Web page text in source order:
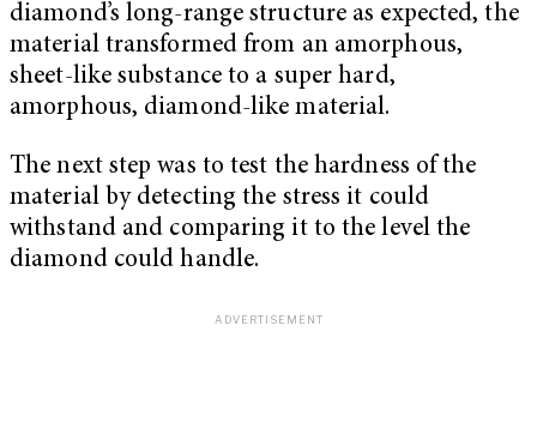
diamond’s long-range structure as expected, the
material transformed from an amorphous,
sheet-like substance to a super hard,
amorphous, diamond-like material.
The next step was to test the hardness of the
material by detecting the stress it could
withstand and comparing it to the level the
diamond could handle.